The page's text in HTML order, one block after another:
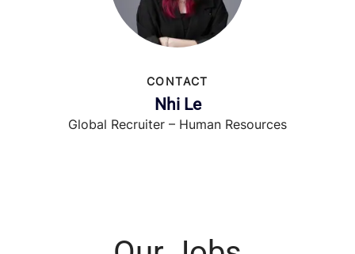
CONTACT
Nhi Le
Global Recruiter – Human Resources